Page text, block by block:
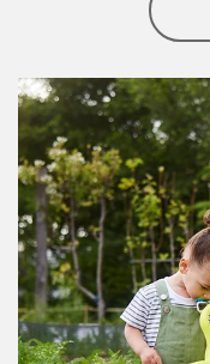
Article Image